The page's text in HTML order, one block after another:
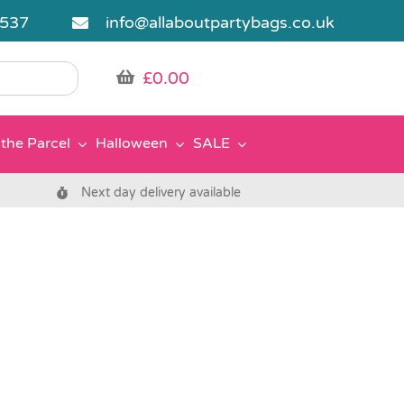
info@allaboutpartybags.co.uk
£0.00
Parcel Halloween SALE
Next day delivery available